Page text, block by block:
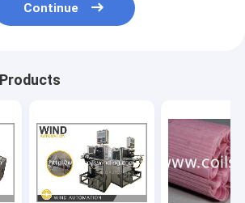
Continue